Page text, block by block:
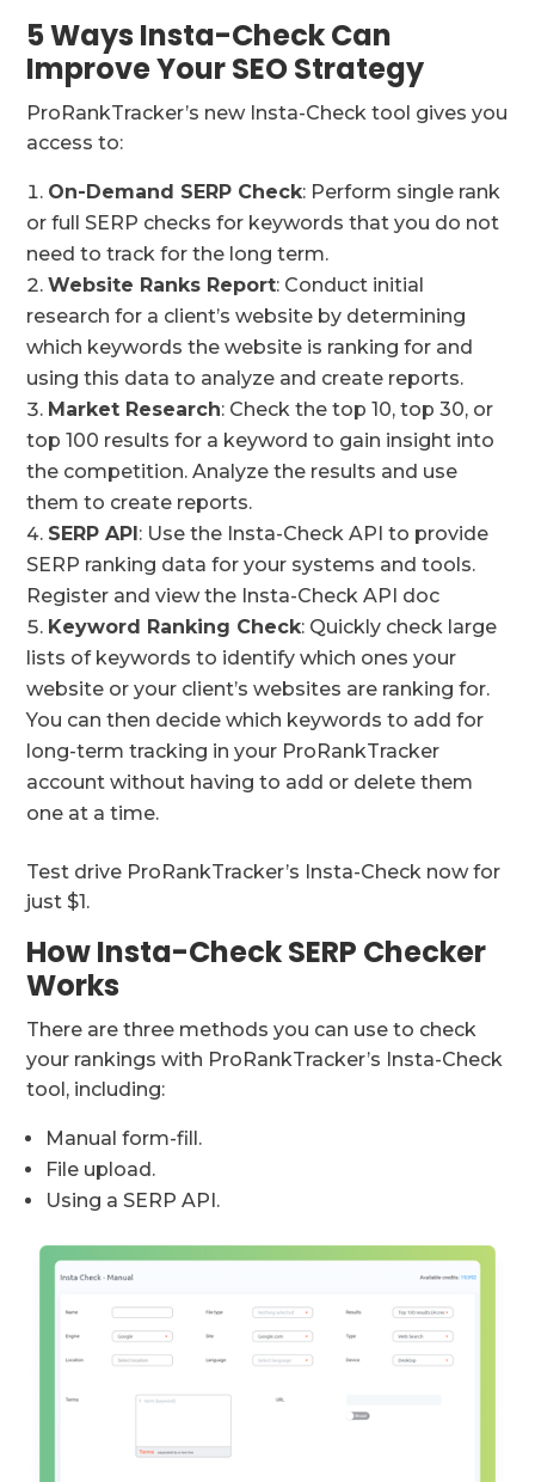
5 Ways Insta-Check Can
Improve Your SEO Strategy
ProRankTracker’s new Insta-Check tool gives you
access to:
On-Demand SERP Check: Perform single rank
or full SERP checks for keywords that you do not
need to track for the long term.
Website Ranks Report: Conduct initial
research for a client’s website by determining
which keywords the website is ranking for and
using this data to analyze and create reports.
Market Research: Check the top 10, top 30, or
top 100 results for a keyword to gain insight into
the competition. Analyze the results and use
them to create reports.
SERP API: Use the Insta-Check API to provide
SERP ranking data for your systems and tools.
Register and view the Insta-Check API doc
Keyword Ranking Check: Quickly check large
lists of keywords to identify which ones your
website or your client’s websites are ranking for.
You can then decide which keywords to add for
long-term tracking in your ProRankTracker
account without having to add or delete them
one at a time.
Test drive ProRankTracker’s Insta-Check now for
just $1.
How Insta-Check SERP Checker
Works
There are three methods you can use to check
your rankings with ProRankTracker’s Insta-Check
tool, including:
Manual form-fill.
File upload.
Using a SERP API.